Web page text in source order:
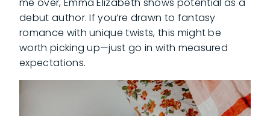
debut author. If you’re drawn to fantasy
romance with unique twists, this might be
worth picking up—just go in with measured
expectations.